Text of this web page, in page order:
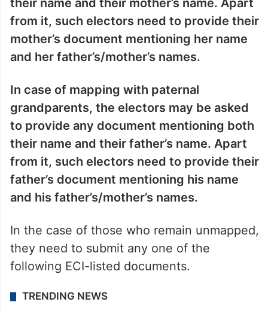
their name and their mother’s name. Apart
from it, such electors need to provide their
mother’s document mentioning her name
and her father’s/mother’s names.
In case of mapping with paternal
grandparents, the electors may be asked
to provide any document mentioning both
their name and their father’s name. Apart
from it, such electors need to provide their
father’s document mentioning his name
and his father’s/mother’s names.
In the case of those who remain unmapped,
they need to submit any one of the
following ECI-listed documents.
TRENDING NEWS